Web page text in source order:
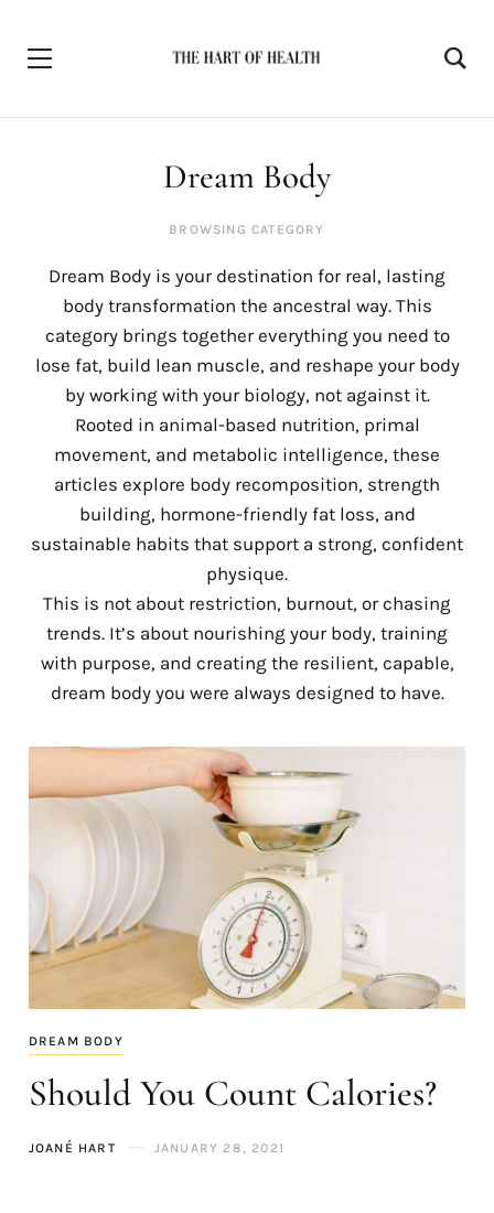
Dream Body
BROWSING CATEGORY
Dream Body is your destination for real, lasting
body transformation the ancestral way. This
category brings together everything you need to
lose fat, build lean muscle, and reshape your body
by working with your biology, not against it.
Rooted in animal-based nutrition, primal
movement, and metabolic intelligence, these
articles explore body recomposition, strength
building, hormone-friendly fat loss, and
sustainable habits that support a strong, confident
physique.
This is not about restriction, burnout, or chasing
trends. It’s about nourishing your body, training
with purpose, and creating the resilient, capable,
dream body you were always designed to have.
DREAM BODY
Should You Count Calories?
JOANÉ HART JANUARY 28, 2021